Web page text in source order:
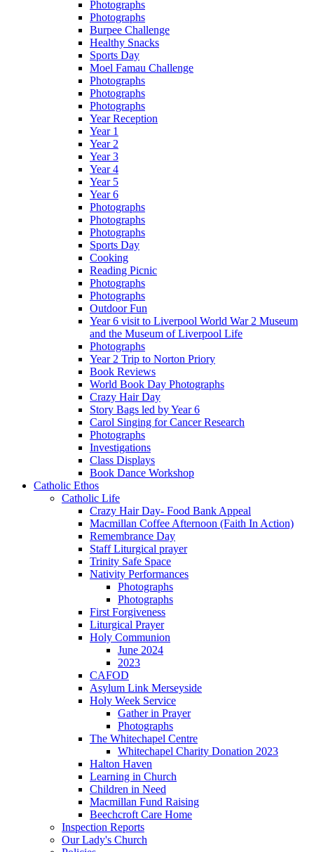
Photographs
Photographs
Burpee Challenge
Healthy Snacks
Sports Day
Moel Famau Challenge
Photographs
Photographs
Photographs
Year Reception
Year 1
Year 2
Year 3
Year 4
Year 5
Year 6
Photographs
Photographs
Photographs
Sports Day
Cooking
Reading Picnic
Photographs
Photographs
Outdoor Fun
Year 6 visit to Liverpool World War 2 Museum
and the Museum of Liverpool Life
Photographs
Year 2 Trip to Norton Priory
Book Reviews
World Book Day Photographs
Crazy Hair Day
Story Bags led by Year 6
Carol Singing for Cancer Research
Photographs
Investigations
Class Displays
Book Dance Workshop
Catholic Ethos
Catholic Life
Crazy Hair Day- Food Bank Appeal
Macmillan Coffee Afternoon (Faith In Action)
Remembrance Day
Staff Liturgical prayer
Trinity Safe Space
Nativity Performances
Photographs
Photographs
First Forgiveness
Liturgical Prayer
Holy Communion
June 2024
2023
CAFOD
Asylum Link Merseyside
Holy Week Service
Gather in Prayer
Photographs
The Whitechapel Centre
Whitechapel Charity Donation 2023
Halton Haven
Learning in Church
Children in Need
Macmillan Fund Raising
Beechcroft Care Home
Inspection Reports
Our Lady's Church